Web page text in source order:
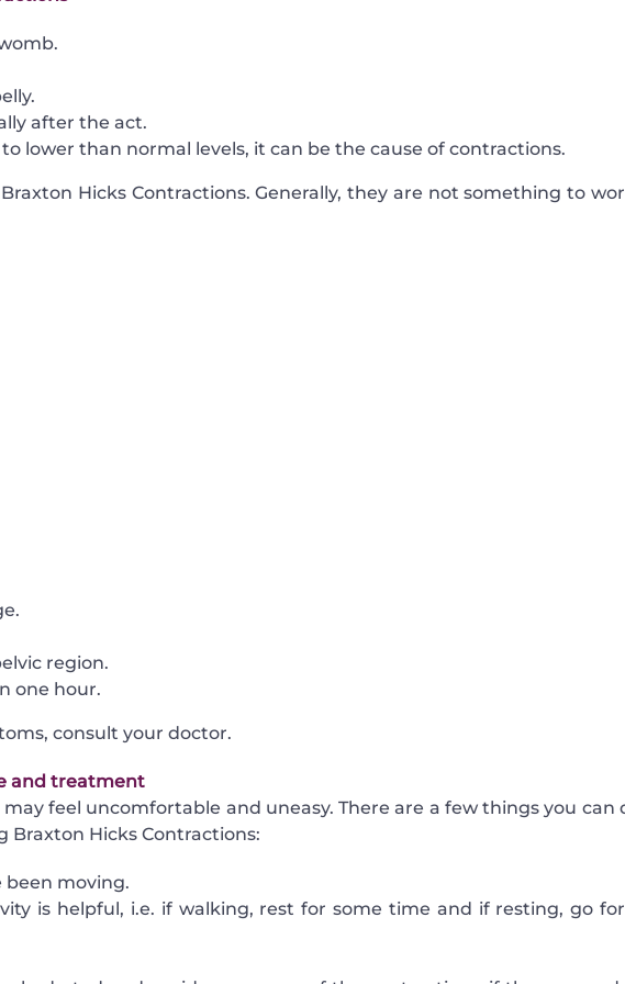
after the act.
lower than normal levels, it can be the cause of contractions.
Hicks Contractions. Generally, they are not something to
.
region.
one hour.
consult your doctor.
and treatment
feel uncomfortable and uneasy. There are a few things you can
Hicks Contractions:
been moving.
is helpful, i.e. if walking, rest for some time and if resting, go